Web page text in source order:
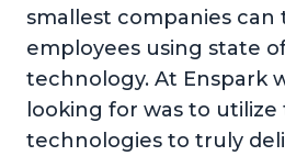
smallest companies can
employees using state
technology. At Enspark
looking for was to
technologies to truly